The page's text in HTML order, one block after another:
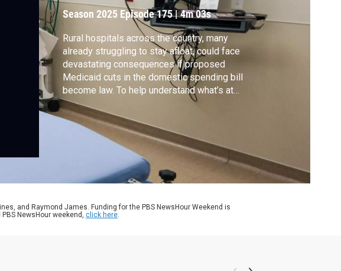
Season 2025 Episode 175|4m 03s
Rural hospitals across the country, many
already struggling to stay afloat, could face
devastating consequences if proposed
Medicaid cuts in the domestic spending bill
become law. To help understand what’s at
stake, Geoff Bennett spoke with Tim Wolters,
the director of reimbursement for the Citizens
Memorial Hospital system in southwestern
and Raymond James. Funding for the PBS NewsHour Weekend is
NewsHour weekend, click here.